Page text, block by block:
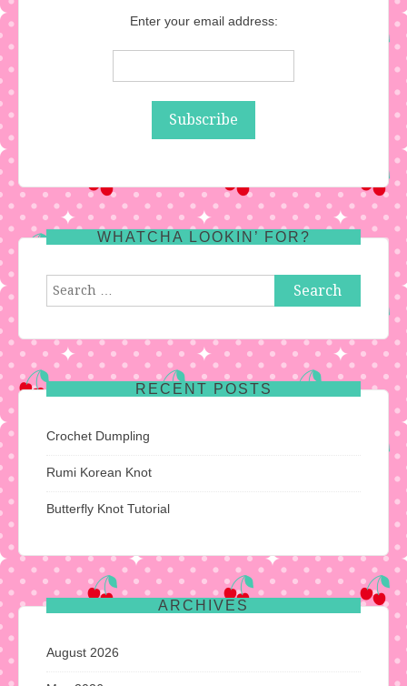
Enter your email address:
WHATCHA LOOKIN’ FOR?
Search
RECENT POSTS
Crochet Dumpling
Rumi Korean Knot
Butterfly Knot Tutorial
ARCHIVES
August 2026